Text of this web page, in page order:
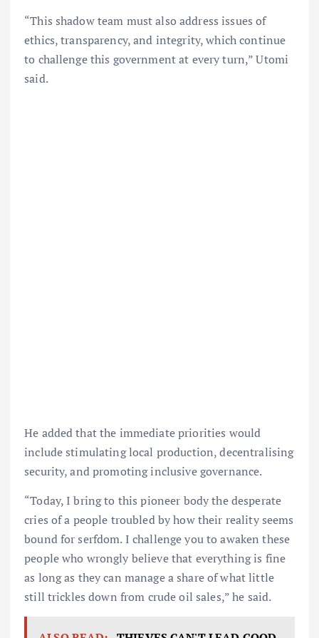
“This shadow team must also address issues of
ethics, transparency, and integrity, which continue
to challenge this government at every turn,” Utomi
said.
He added that the immediate priorities would
include stimulating local production, decentralising
security, and promoting inclusive governance.
“Today, I bring to this pioneer body the desperate
cries of a people troubled by how their reality seems
bound for serfdom. I challenge you to awaken these
people who wrongly believe that everything is fine
as long as they can manage a share of what little
still trickles down from crude oil sales,” he said.